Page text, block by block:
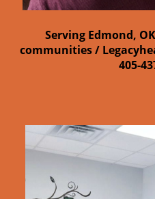
Serving Edmond,
communities /
405-